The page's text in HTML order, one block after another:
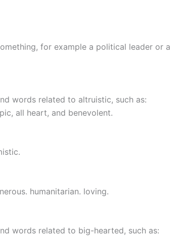
for example a political leader or a
words related to altruistic, such as:
all heart, and benevolent.
humanitarian. loving.
words related to big-hearted, such as: